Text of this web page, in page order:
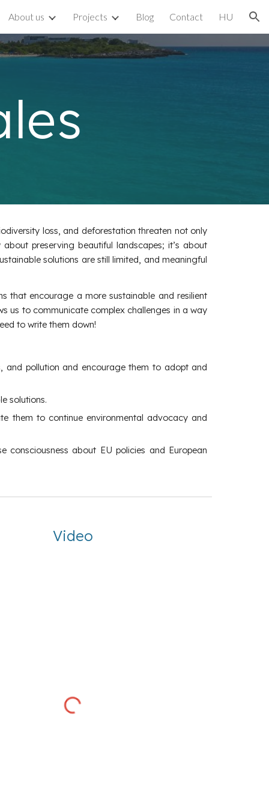
About us Projects Blog Contact HU
loss, and deforestation threaten not only
preserving beautiful landscapes; it’s about
solutions are still limited, and meaningful
that encourage a more sustainable and resilient
us to communicate complex challenges in a way
to write them down!
and pollution and encourage them to adopt and
solutions.
them to continue environmental advocacy and
about EU policies and European
Video